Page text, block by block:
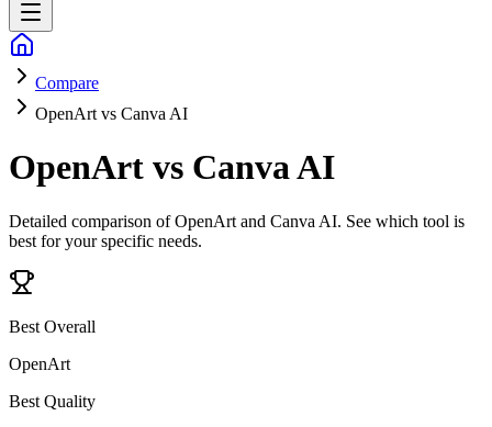
Compare
OpenArt vs Canva AI
OpenArt vs Canva AI
Detailed comparison ofOpenArt and Canva AI. See which tool is
best for your specific needs.
Best Overall
OpenArt
Best Quality